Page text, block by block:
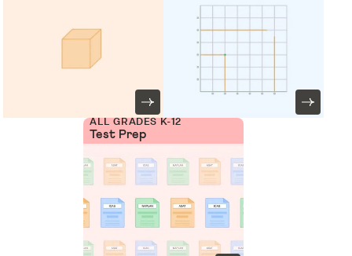
ALL GRADES K-12
Test Prep